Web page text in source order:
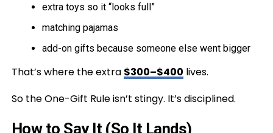
extra toys so it “looks full”
matching pajamas
add-on gifts because someone else went bigger
That’s where the extra $300–$400 lives.
So the One-Gift Rule isn’t stingy. It’s disciplined.
How to Say It (So It Lands)